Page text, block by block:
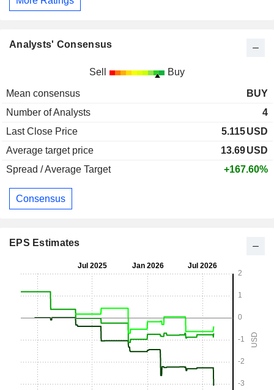
Analysts' Consensus
Sell Buy
Mean consensus
BUY
Number of Analysts
4
Last Close Price
5.115USD
Average target price
13.69USD
Spread / Average Target
+167.60%
Consensus
EPS Estimates